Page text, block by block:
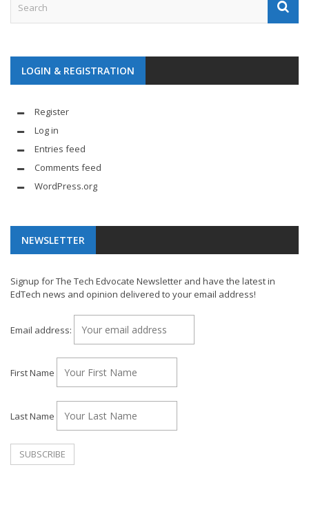
LOGIN & REGISTRATION
Register
Log in
Entries feed
Comments feed
WordPress.org
NEWSLETTER
Signup for The Tech Edvocate Newsletter and have the latest in
EdTech news and opinion delivered to your email address!
Email address:
First Name
Last Name